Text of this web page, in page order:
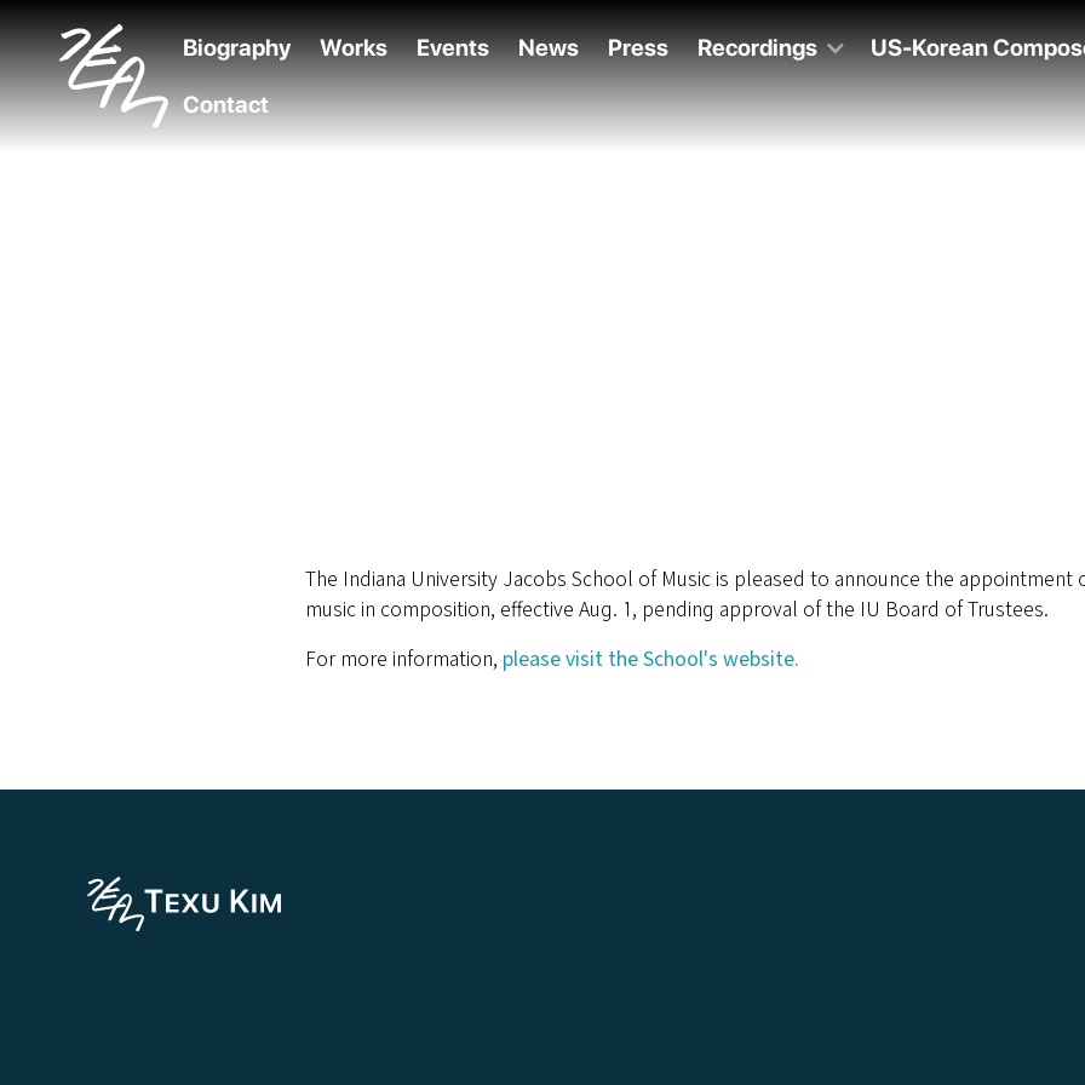
Biography Works Events News Press Recordings US-Korean
Contact
The Indiana University Jacobs School of Music is pleased to announce the appointment
music in composition, effective Aug. 1, pending approval of the IU Board of Trustees.
For more information, please visit the School's website.